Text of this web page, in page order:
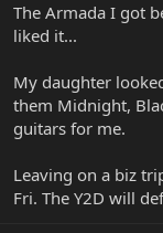
The Armada I got
liked it...
My daughter
them Midnight,
guitars for me.
Leaving on a biz
Fri. The Y2D will